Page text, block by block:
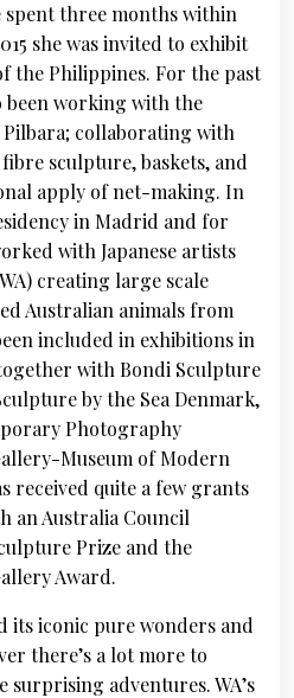
spent three months within
she was invited to exhibit
the Philippines. For the past
been working with the
collaborating with
sculpture, baskets, and
apply of net-making. In
in Madrid and for
with Japanese artists
creating large scale
Australian animals from
included in exhibitions in
with Bondi Sculpture
by the Sea Denmark,
Photography
Museum of Modern
received quite a few grants
an Australia Council
Prize and the
Award.
its iconic pure wonders and
there’s a lot more to
adventures. WA’s